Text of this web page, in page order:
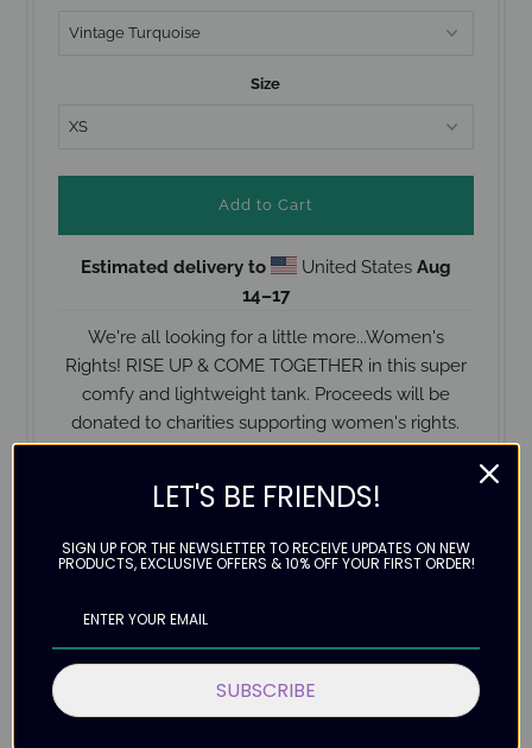
Size
Estimated delivery to United StatesAug
14⁠–17
We're all looking for a little more...Women's
Rights! RISE UP & COME TOGETHER in this super
comfy and lightweight tank. Proceeds will be
donated to charities supporting women's rights.
Printed on a Next Level Racerback Tank
50% polyester / 25% combed ringspun cotton /
Runs pretty true to size
Please allow up to 12 business days for delivery as
LET'S BE FRIENDS!
SIGN UP FOR THE NEWSLETTER TO RECEIVE UPDATES ON NEW
PRODUCTS, EXCLUSIVE OFFERS & 10% OFF YOUR FIRST ORDER!
SUBSCRIBE